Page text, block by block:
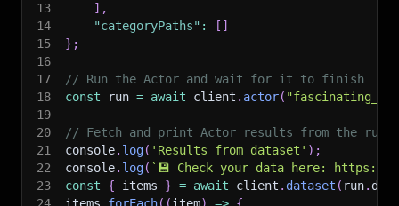
13
] ,
14
"categoryPaths" : [ ]
15
} ;
16
17
// Run the Actor and wait for it to finish
18
const run = await client . actor(
19
20
// Fetch and print Actor results from the
21
console. log( 'Results from dataset' ) ;
22
console. log( ` 💾 Check your data here: https://
23
const { items } = await client . dataset ( run.